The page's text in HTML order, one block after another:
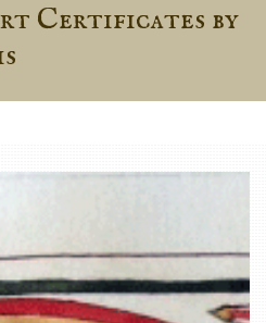
Certificates by